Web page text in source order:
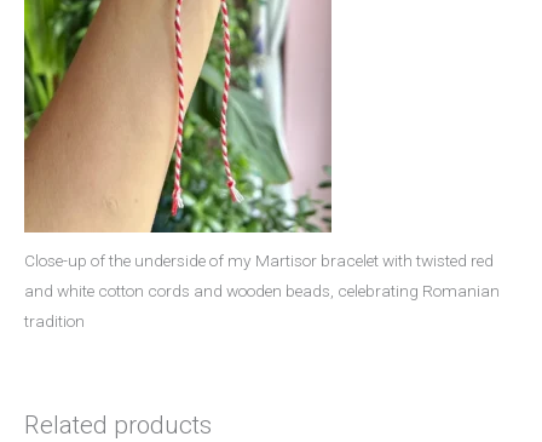
Close-up of the underside of my Martisor bracelet with twisted red
and white cotton cords and wooden beads, celebrating Romanian
tradition
Related products